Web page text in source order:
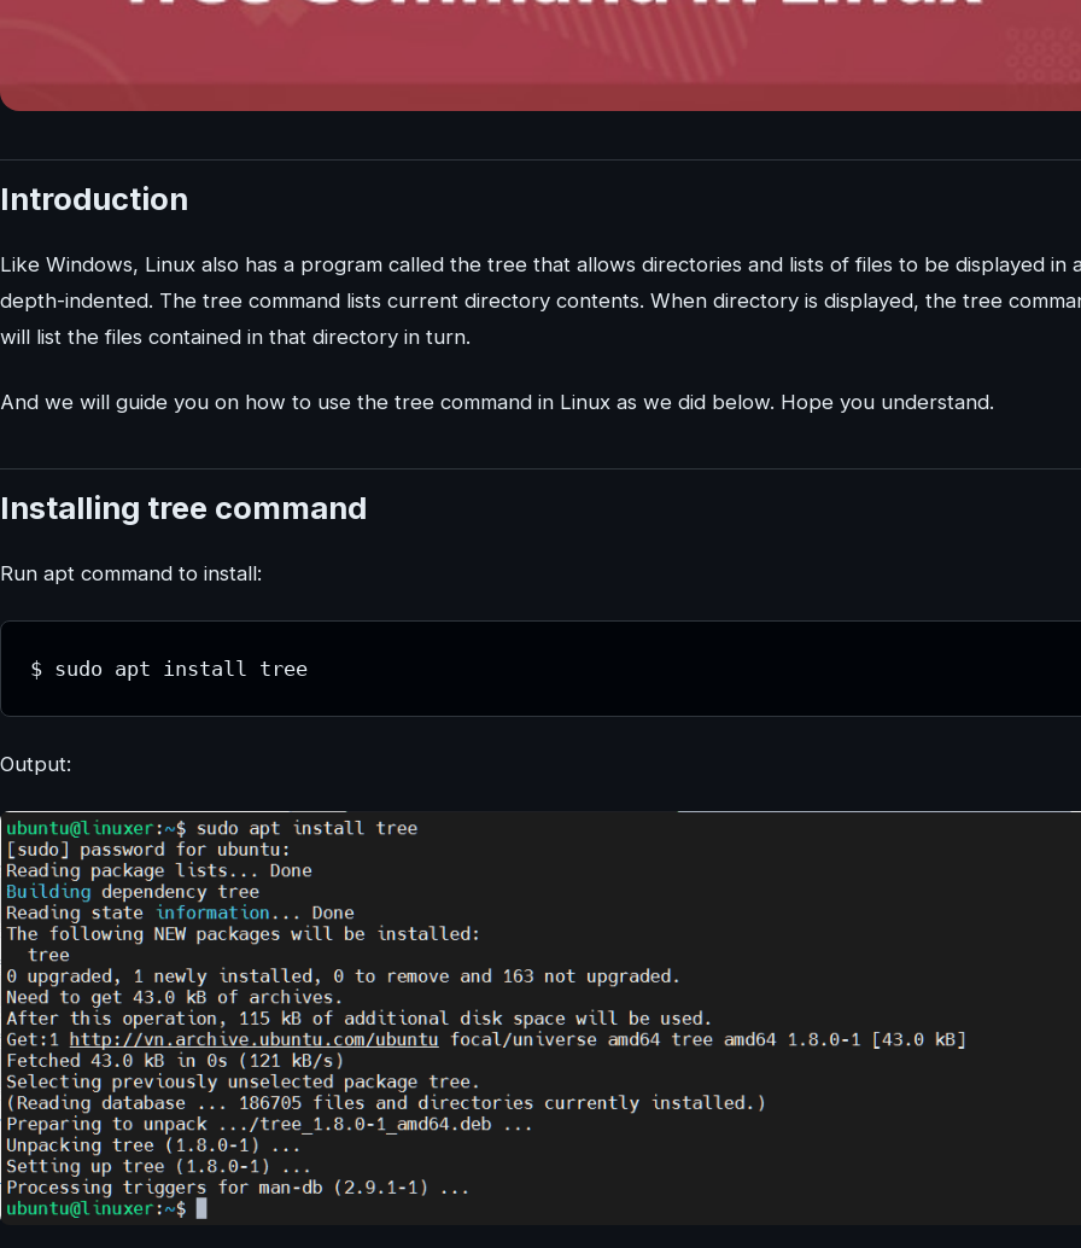
Introduction
Like Windows, Linux also has a program called the tree that allows directories and lists of files to be displayed in
depth-indented. The tree command lists current directory contents. When directory is displayed, the tree
will list the files contained in that directory in turn.
And we will guide you on how to use the tree command in Linux as we did below. Hope you understand.
Installing tree command
Run apt command to install:
$ sudo apt install tree
Output: